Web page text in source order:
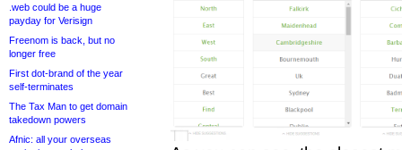
.web could be a huge
payday for Verisign
Freenom is back, but no
longer free
First dot-brand of the year
self-terminates
The Tax Man to get domain
takedown powers
Afnic: all your overseas